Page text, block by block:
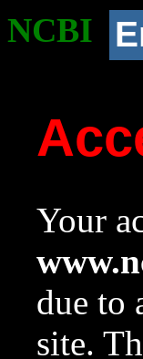
NCBI
Your
due to
site.